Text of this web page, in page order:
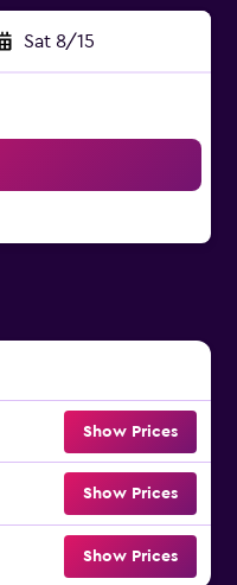
Sat 8/15
Show Prices
Show Prices
Show Prices